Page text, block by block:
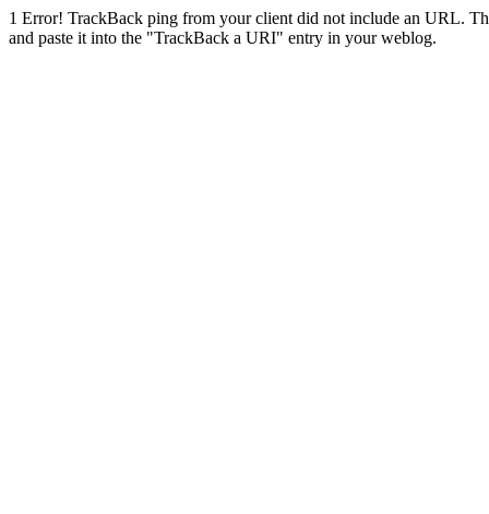
1 Error! TrackBack ping from your client did not include an URL.
and paste it into the "TrackBack a URI" entry in your weblog.